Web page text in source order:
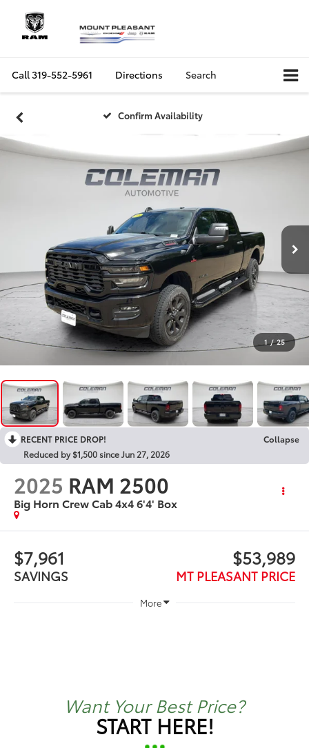
Call319-552-5961 Directions Search
Confirm Availability
1 / 25
RECENT PRICE DROP!
Collapse
Reduced by $1,500 since Jun 27, 2026
2025 RAM 2500
Big Horn Crew Cab 4x4 6'4' Box
$7,961
SAVINGS
$53,989
MT PLEASANT PRICE
More
Want Your Best Price?
START HERE!